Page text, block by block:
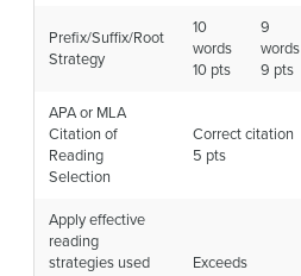
Prefix/Suffix/Root
Strategy
10
words
10 pts
9
words
9 pts
APA or MLA
Citation of
Reading
Selection
Correct citation
5 pts
Apply effective
reading
strategies used
Exceeds